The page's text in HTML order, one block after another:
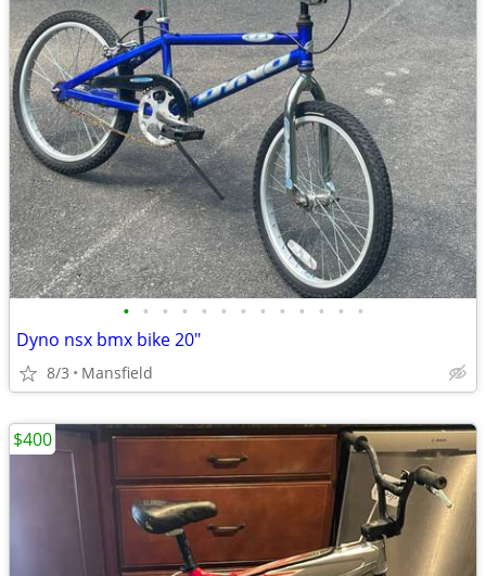
• • • • • • • • • • • • •
Dyno nsx bmx bike 20"
8/3 Mansfield
$400